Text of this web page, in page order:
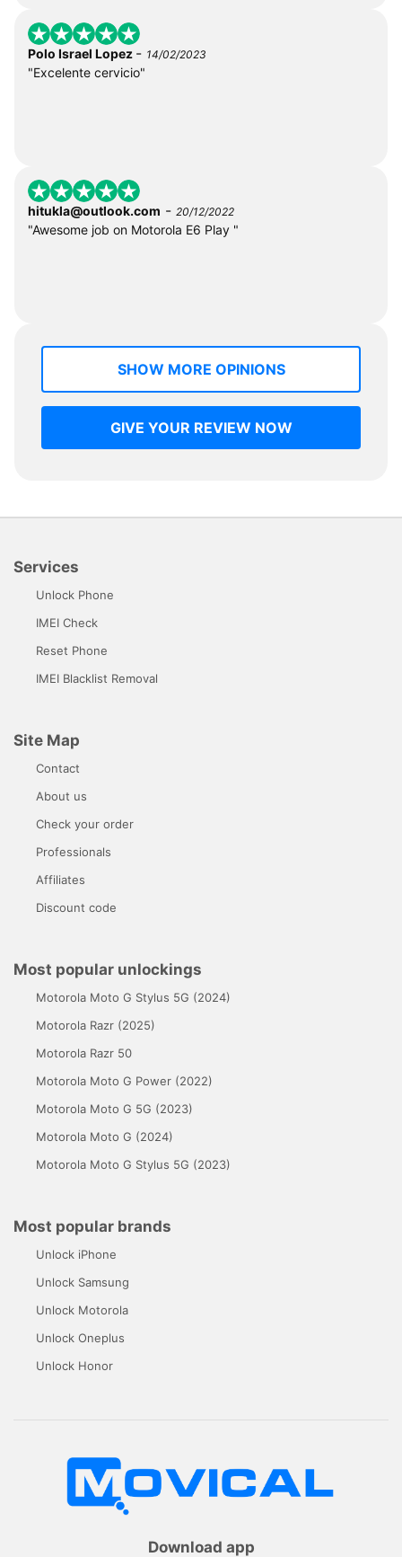
Polo Israel Lopez - 14/02/2023
"Excelente cervicio"
hitukla@outlook.com - 20/12/2022
"Awesome job on Motorola E6 Play "
SHOW MORE OPINIONS
GIVE YOUR REVIEW NOW
Services
Unlock Phone
IMEI Check
Reset Phone
IMEI Blacklist Removal
Site Map
Contact
About us
Check your order
Professionals
Affiliates
Discount code
Most popular unlockings
Motorola Moto G Stylus 5G (2024)
Motorola Razr (2025)
Motorola Razr 50
Motorola Moto G Power (2022)
Motorola Moto G 5G (2023)
Motorola Moto G (2024)
Motorola Moto G Stylus 5G (2023)
Most popular brands
Unlock iPhone
Unlock Samsung
Unlock Motorola
Unlock Oneplus
Unlock Honor
Download app